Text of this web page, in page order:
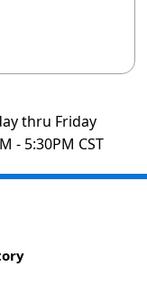
thru Friday
- 5:30PM CST